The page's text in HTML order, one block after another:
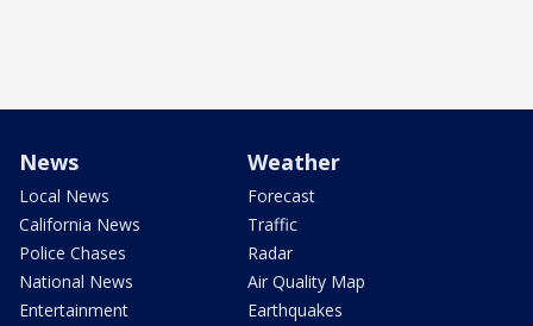
News
Local News
California News
Police Chases
National News
Entertainment
Weather
Forecast
Traffic
Radar
Air Quality Map
Earthquakes